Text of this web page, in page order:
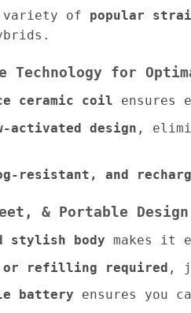
variety of popular
Technology for
ceramic coil ensures
activated design ,
resistant, and
& Portable Design
stylish body makes it
or refilling required ,
battery ensures you